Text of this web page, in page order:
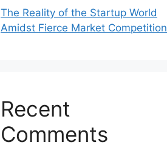
The Reality of the Startup World
Amidst Fierce Market Competition
Recent
Comments